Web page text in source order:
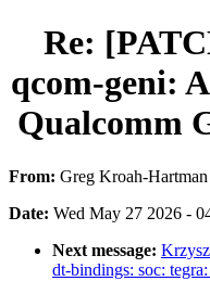
Re:
qcom-geni:
Qualcomm
From: Greg Kroah-Hartman
Date: Wed May 27 2026 -
Next message:
dt-bindings: soc: